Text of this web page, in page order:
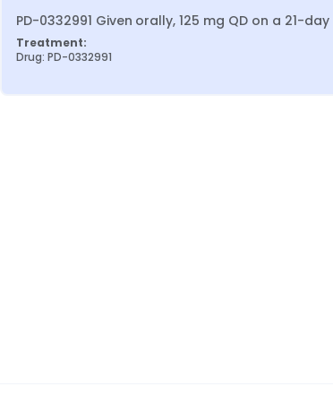
PD-0332991 Given orally, 125 mg QD on a 21-day
Treatment:
Drug: PD-0332991